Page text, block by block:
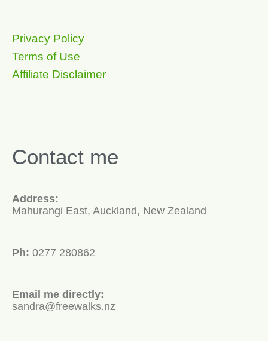
Privacy Policy
Terms of Use
Affiliate Disclaimer
Contact me
Address:
Mahurangi East, Auckland, New Zealand
Ph: 0277 280862
Email me directly:
sandra@freewalks.nz